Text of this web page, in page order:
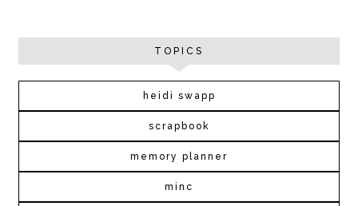
TOPICS
heidi swapp
scrapbook
memory planner
minc